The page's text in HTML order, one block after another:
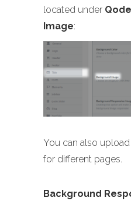
located under
Image:
You can also
for different pages.
Background